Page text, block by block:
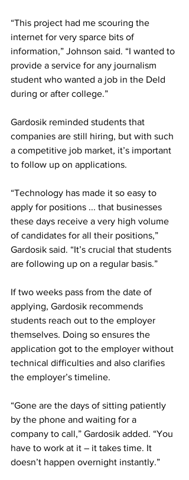
“This project had me scouring the
internet for very sparce bits of
information,” Johnson said. “I wanted to
provide a service for any journalism
student who wanted a job in the Deld
during or after college.”
Gardosik reminded students that
companies are still hiring, but with such
a competitive job market, it’s important
to follow up on applications.
“Technology has made it so easy to
apply for positions ... that businesses
these days receive a very high volume
of candidates for all their positions,”
Gardosik said. “It’s crucial that students
are following up on a regular basis.”
If two weeks pass from the date of
applying, Gardosik recommends
students reach out to the employer
themselves. Doing so ensures the
application got to the employer without
technical difficulties and also clarifies
the employer’s timeline.
“Gone are the days of sitting patiently
by the phone and waiting for a
company to call,” Gardosik added. “You
have to work at it – it takes time. It
doesn’t happen overnight instantly.”